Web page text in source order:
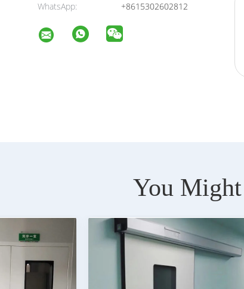
WhatsApp:
+8615302602812
You